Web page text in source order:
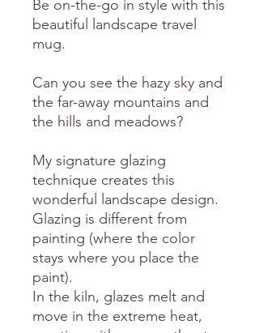
Be on-the-go in style with this
beautiful landscape travel
mug.
Can you see the hazy sky and
the far-away mountains and
the hills and meadows?
My signature glazing
technique creates this
wonderful landscape design.
Glazing is different from
painting (where the color
stays where you place the
paint).
In the kiln, glazes melt and
move in the extreme heat,